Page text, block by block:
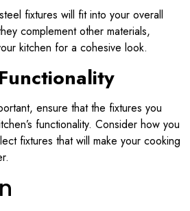
fixtures will fit into your overall
complement other materials,
kitchen for a cohesive look.
ensure that the fixtures you
functionality. Consider how you
fixtures that will make your cooking